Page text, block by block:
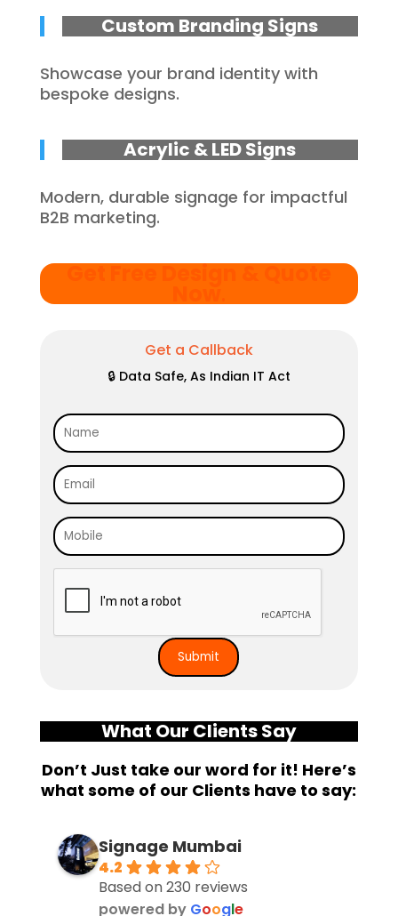
Custom Branding Signs
Showcase your brand identity with
bespoke designs.
Acrylic & LED Signs
Modern, durable signage for impactful
B2B marketing.
Get Free Design & Quote
Get a Callback
🔒 Data Safe, As Indian IT Act
What Our Clients Say
Don’t Just take our word for it! Here’s
what some of our Clients have to say:
Signage Mumbai
4.2
Based on 230 reviews
powered by Google